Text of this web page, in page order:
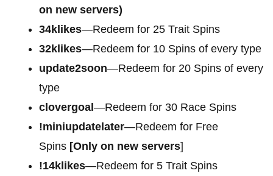
on new servers)
34klikes—Redeem for 25 Trait Spins
32klikes—Redeem for 10 Spins of every type
update2soon—Redeem for 20 Spins of every
type
clovergoal—Redeem for 30 Race Spins
!miniupdatelater—Redeem for Free
Spins [Only on new servers]
!14klikes—Redeem for 5 Trait Spins